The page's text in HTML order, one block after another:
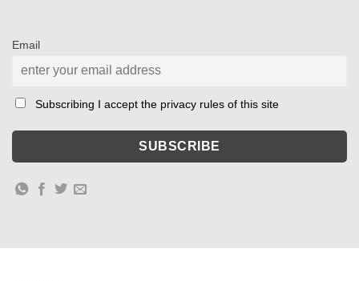
Email
Subscribing I accept the privacy rules of this site